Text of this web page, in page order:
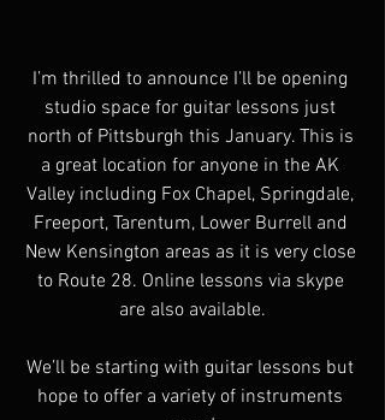
I’m thrilled to announce I’ll be opening
studio space for guitar lessons just
north of Pittsburgh this January. This is
a great location for anyone in the AK
Valley including Fox Chapel, Springdale,
Freeport, Tarentum, Lower Burrell and
New Kensington areas as it is very close
to Route 28. Online lessons via skype
are also available.
We’ll be starting with guitar lessons but
hope to offer a variety of instruments